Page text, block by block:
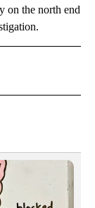
on the north end
NOTIFICATIONS